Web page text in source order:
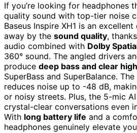
If you’re looking for headphones
quality sound with top-tier noise
Baseus Inspire XH1 is an
away by the sound quality,
audio combined with Dolby
360° sound. The angled drivers
produce deep bass and clear
SuperBass and SuperBalance. The
reduces noise up to -48 dB,
or noisy streets. Plus, the 5-mic
crystal-clear conversations even
With long battery life and a
headphones genuinely elevate